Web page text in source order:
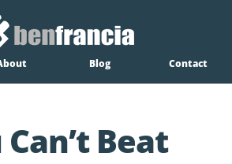
Blog Contact
Beat